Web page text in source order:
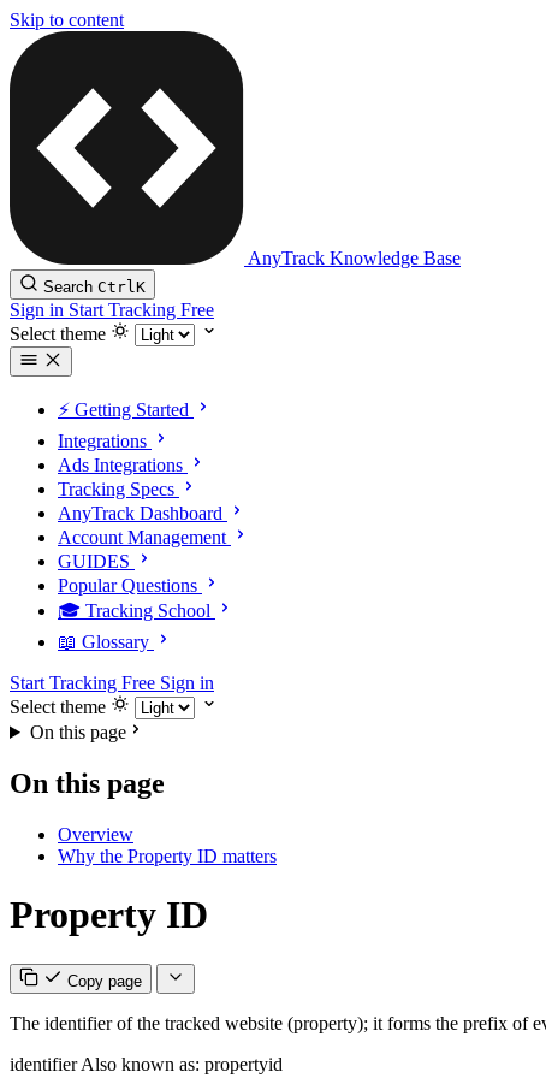
Skip to content
AnyTrack Knowledge Base
Search CtrlK
Sign in Start Tracking Free
Select theme
⚡️ Getting Started
Integrations
Ads Integrations
Tracking Specs
AnyTrack Dashboard
Account Management
GUIDES
Popular Questions
🎓 Tracking School
📖 Glossary
Start Tracking Free Sign in
Select theme
On this page
On this page
Overview
Why the Property ID matters
Property ID
Copy page
The identifier of the tracked website (property); it forms the prefix of
identifier Also known as: propertyid